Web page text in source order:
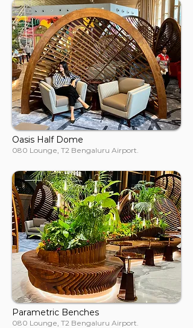
Oasis Half Dome
080 Lounge, T2 Bengaluru Airport.
Parametric Benches
080 Lounge, T2 Bengaluru Airport.